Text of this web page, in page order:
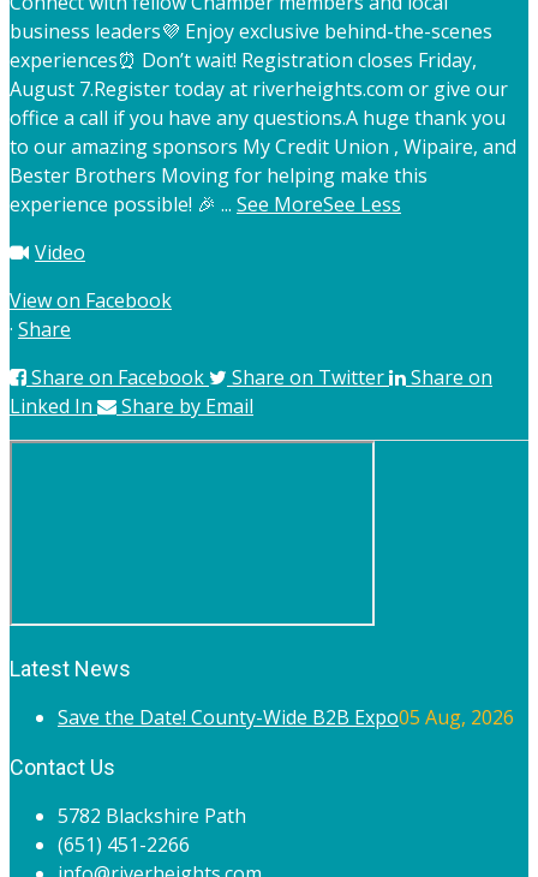
business leaders💜 Enjoy exclusive behind-the-scenes
experiences⏰ Don’t wait! Registration closes Friday,
August 7.Register today at riverheights.com or give our
office a call if you have any questions.A huge thank you
to our amazing sponsors My Credit Union , Wipaire, and
Bester Brothers Moving for helping make this
experience possible! 🎉 ... See MoreSee Less
Video
View on Facebook
· Share
Share on Facebook
Share on Twitter
Share on
Linked In
Share by Email
Latest News
Save the Date! County-Wide B2B Expo05 Aug, 2026
Contact Us
5782 Blackshire Path
(651) 451-2266